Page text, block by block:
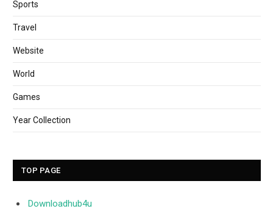
Sports
Travel
Website
World
Games
Year Collection
TOP PAGE
Downloadhub4u